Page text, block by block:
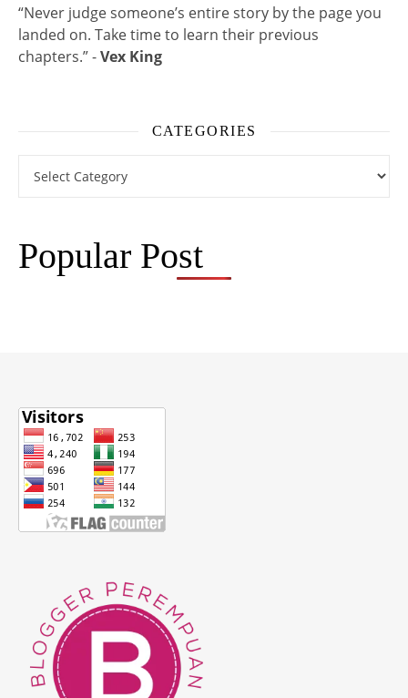
“Never judge someone’s entire story by the page you
landed on. Take time to learn their previous
chapters.” -Vex King
CATEGORIES
Popular Post